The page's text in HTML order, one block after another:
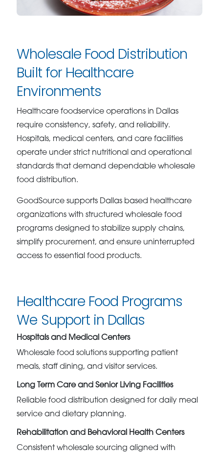
Wholesale Food Distribution
Built for Healthcare
Environments
Healthcare foodservice operations in Dallas
require consistency, safety, and reliability.
Hospitals, medical centers, and care facilities
operate under strict nutritional and operational
standards that demand dependable wholesale
food distribution.
GoodSource supports Dallas based healthcare
organizations with structured wholesale food
programs designed to stabilize supply chains,
simplify procurement, and ensure uninterrupted
access to essential food products.
Healthcare Food Programs
We Support in Dallas
Hospitals and Medical Centers
Wholesale food solutions supporting patient
meals, staff dining, and visitor services.
Long Term Care and Senior Living Facilities
Reliable food distribution designed for daily meal
service and dietary planning.
Rehabilitation and Behavioral Health Centers
Consistent wholesale sourcing aligned with